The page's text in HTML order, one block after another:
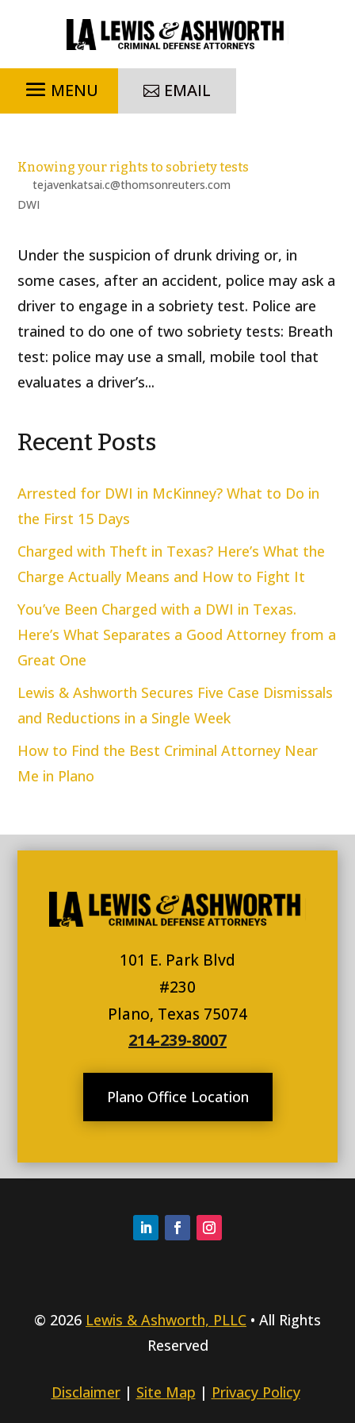
EMAIL
Knowing your rights to sobriety tests
bytejavenkatsai.c@thomsonreuters.com
DWI
Under the suspicion of drunk driving or, in
some cases, after an accident, police may ask a
driver to engage in a sobriety test. Police are
trained to do one of two sobriety tests: Breath
test: police may use a small, mobile tool that
evaluates a driver’s...
Recent Posts
Arrested for DWI in McKinney? What to Do in
the First 15 Days
Charged with Theft in Texas? Here’s What the
Charge Actually Means and How to Fight It
You’ve Been Charged with a DWI in Texas.
Here’s What Separates a Good Attorney from a
Great One
Lewis & Ashworth Secures Five Case Dismissals
and Reductions in a Single Week
How to Find the Best Criminal Attorney Near
Me in Plano
101 E. Park Blvd
#230
Plano, Texas 75074
214-239-8007
Plano Office Location
© 2026 Lewis & Ashworth, PLLC • All Rights
Reserved
Disclaimer| Site Map | Privacy Policy